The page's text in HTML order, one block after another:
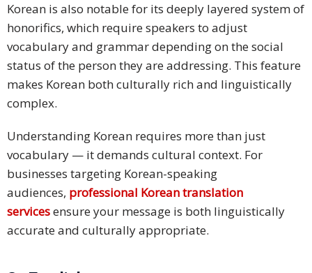
Korean is also notable for its deeply layered system of
honorifics, which require speakers to adjust
vocabulary and grammar depending on the social
status of the person they are addressing. This feature
makes Korean both culturally rich and linguistically
complex.
Understanding Korean requires more than just
vocabulary — it demands cultural context. For
businesses targeting Korean-speaking
audiences, professional Korean translation
servicesensure your message is both linguistically
accurate and culturally appropriate.